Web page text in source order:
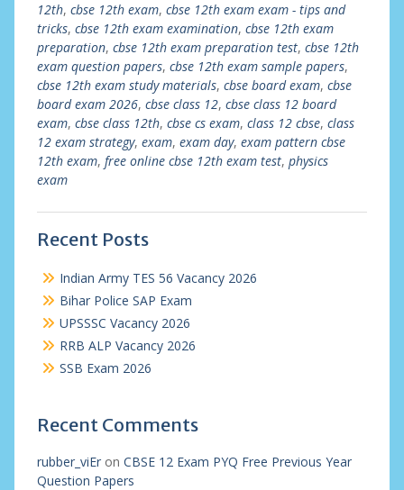
12th, cbse 12th exam, cbse 12th exam exam - tips and
tricks, cbse 12th exam examination, cbse 12th exam
preparation, cbse 12th exam preparation test, cbse 12th
exam question papers, cbse 12th exam sample papers,
cbse 12th exam study materials, cbse board exam, cbse
board exam 2026, cbse class 12, cbse class 12 board
exam, cbse class 12th, cbse cs exam, class 12 cbse, class
12 exam strategy, exam, exam day, exam pattern cbse
12th exam, free online cbse 12th exam test, physics
exam
Recent Posts
Indian Army TES 56 Vacancy 2026
Bihar Police SAP Exam
UPSSSC Vacancy 2026
RRB ALP Vacancy 2026
SSB Exam 2026
Recent Comments
rubber_viEron CBSE 12 Exam PYQ Free Previous Year
Question Papers